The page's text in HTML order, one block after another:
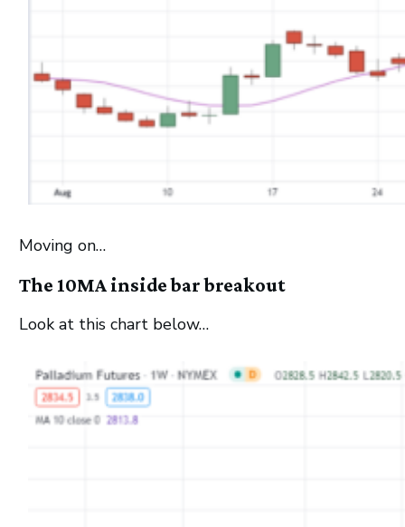
Moving on…
The 10MA inside bar breakout
Look at this chart below…